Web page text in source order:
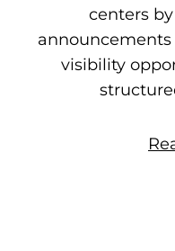
centers
visibility